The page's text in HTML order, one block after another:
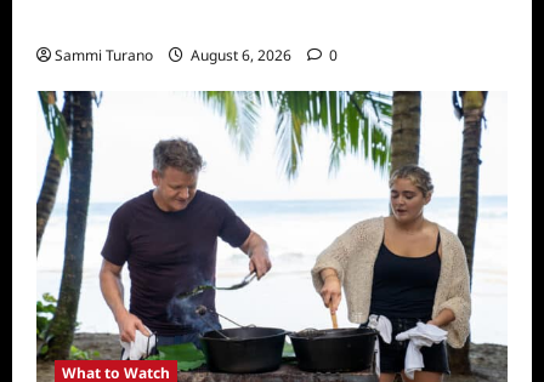
Sammi Turano August 6, 2026 0
What to Watch